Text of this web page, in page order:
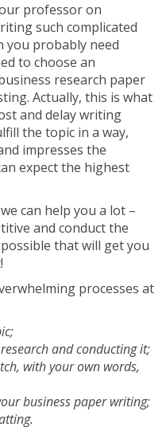
professor on
such complicated
you probably need
to choose an
research paper
Actually, this is what
and delay writing
the topic in a way,
impresses the
expect the highest
can help you a lot –
and conduct the
that will get you
processes at
and conducting it;
with your own words,
business paper writing;